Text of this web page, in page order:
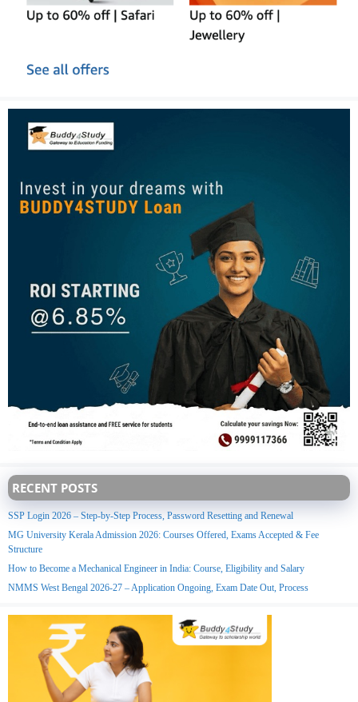
RECENT POSTS
SSP Login 2026 – Step-by-Step Process, Password Resetting and Renewal
MG University Kerala Admission 2026: Courses Offered, Exams Accepted & Fee
Structure
How to Become a Mechanical Engineer in India: Course, Eligibility and Salary
NMMS West Bengal 2026-27 – Application Ongoing, Exam Date Out, Process